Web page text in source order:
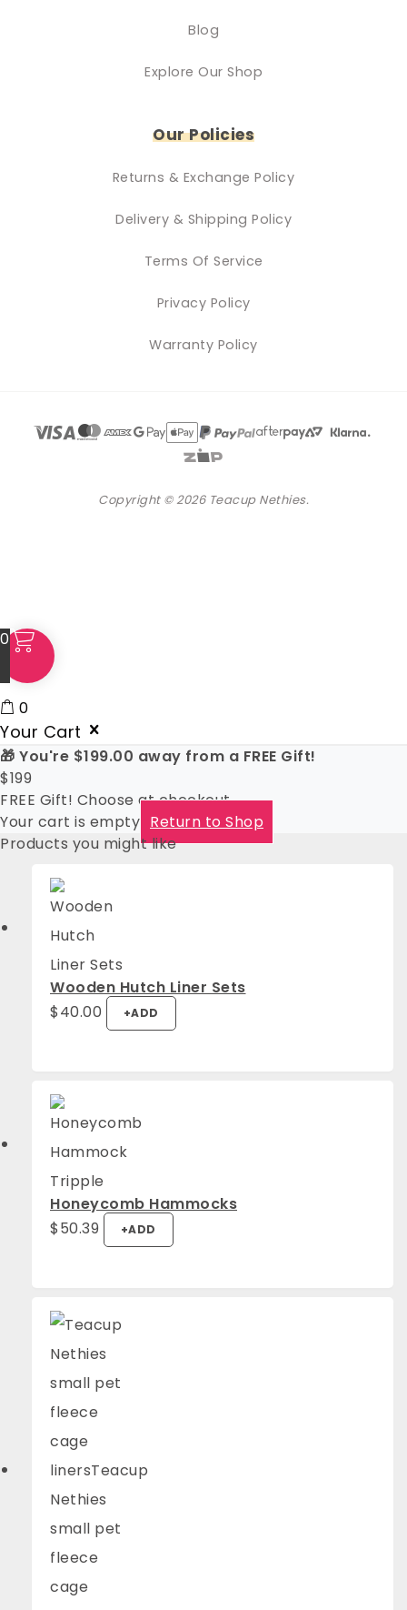
Blog
Explore Our Shop
Our Policies
Returns & Exchange Policy
Delivery & Shipping Policy
Terms Of Service
Privacy Policy
Warranty Policy
Copyright © 2026 Teacup Nethies.
0
0
Your Cart
🎁 You're $199.00 away from a FREE Gift!
$199
FREE Gift! Choose at checkout
Your cart is empty Return to Shop
Products you might like
Wooden Hutch Liner Sets
$40.00 +ADD
Honeycomb Hammocks
$50.39 +ADD